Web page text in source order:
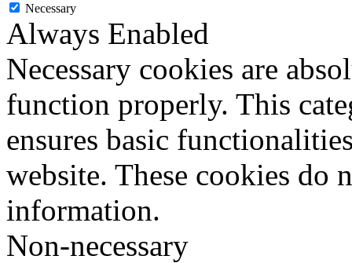
Necessary
Always Enabled
Necessary cookies are
function properly. This
ensures basic
website. These cookies do
information.
Non-necessary